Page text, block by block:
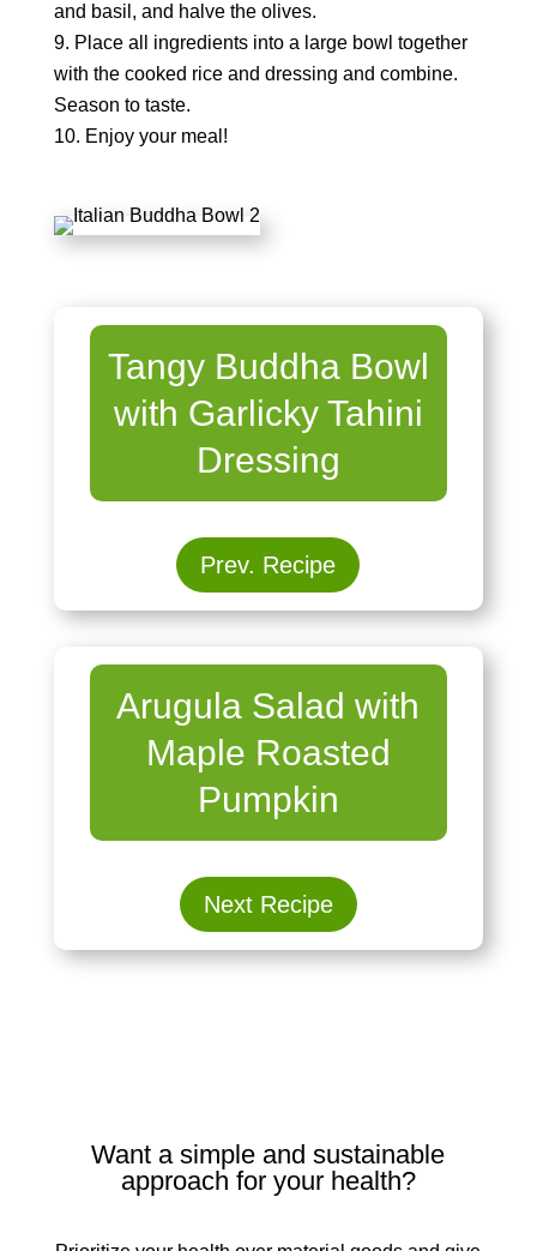
and basil, and halve the olives.
Place all ingredients into a large bowl together
with the cooked rice and dressing and combine.
Season to taste.
Enjoy your meal!
Tangy Buddha Bowl
with Garlicky Tahini
Dressing
Prev. Recipe
Arugula Salad with
Maple Roasted
Pumpkin
Next Recipe
Want a simple and sustainable
approach for your health?